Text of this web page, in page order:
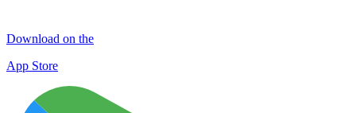
Download on the
App Store